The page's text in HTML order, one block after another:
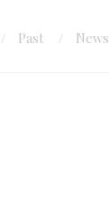
Past News